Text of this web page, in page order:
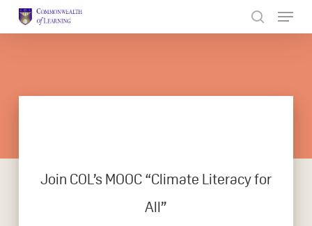
Join COL’s MOOC “Climate Literacy for
All”